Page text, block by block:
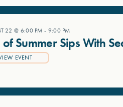
22 @ 6:00 PM - 9:00 PM
of Summer Sips With
EVENT